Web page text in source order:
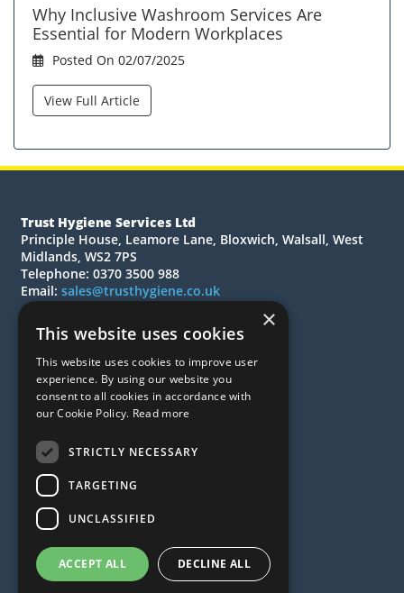
Why Inclusive Washroom Services Are
Essential for Modern Workplaces
Posted On 02/07/2025
View Full Article
Trust Hygiene Services Ltd
Principle House, Leamore Lane, Bloxwich, Walsall, West
Midlands, WS2 7PS
Telephone: 0370 3500 988
Email: sales@trusthygiene.co.uk
All Rights Reserved
Quotations
Quick Order
About Us
FAQs
News
Terms & Conditions
×
This website uses cookies
This website uses cookies to improve user
experience. By using our website you
consent to all cookies in accordance with
our Cookie Policy. Read more
STRICTLY NECESSARY
TARGETING
UNCLASSIFIED
ACCEPT ALL DECLINE ALL